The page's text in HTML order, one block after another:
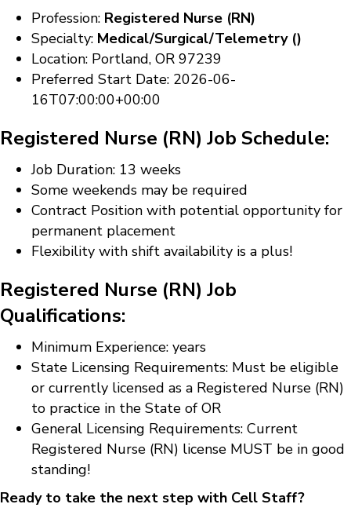
Profession: Registered Nurse (RN)
Specialty: Medical/Surgical/Telemetry ()
Location: Portland, OR 97239
Preferred Start Date: 2026-06-
16T07:00:00+00:00
Registered Nurse (RN) Job Schedule:
Job Duration: 13 weeks
Some weekends may be required
Contract Position with potential opportunity for
permanent placement
Flexibility with shift availability is a plus!
Registered Nurse (RN) Job
Qualifications:
Minimum Experience: years
State Licensing Requirements: Must be eligible
or currently licensed as a Registered Nurse (RN)
to practice in the State of OR
General Licensing Requirements: Current
Registered Nurse (RN) license MUST be in good
standing!
Ready to take the next step with Cell Staff?